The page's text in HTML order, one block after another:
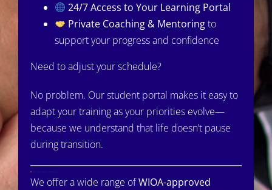
24/7 Access to Your Learning Portal
Private Coaching & Mentoringto
support your progress and confidence
Need to adjust your schedule?
No problem. Our student portal makes it easy to
adapt your training as your priorities evolve—
because we understand that life doesn’t pause
during transition.
Career-Focused, Credential-Driven Training
We offer a wide range ofWIOA-approved